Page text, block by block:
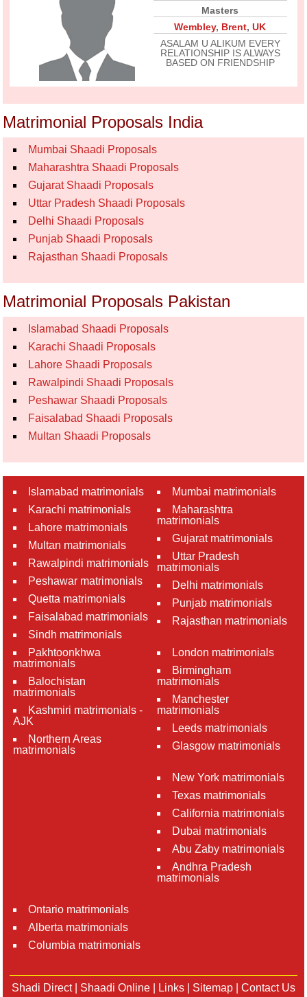
Masters
Wembley, Brent,UK
ASALAM U ALIKUM EVERY
RELATIONSHIP IS ALWAYS
BASED ON FRIENDSHIP
Matrimonial Proposals India
Mumbai Shaadi Proposals
Maharashtra Shaadi Proposals
Gujarat Shaadi Proposals
Uttar Pradesh Shaadi Proposals
Delhi Shaadi Proposals
Punjab Shaadi Proposals
Rajasthan Shaadi Proposals
Matrimonial Proposals Pakistan
Islamabad Shaadi Proposals
Karachi Shaadi Proposals
Lahore Shaadi Proposals
Rawalpindi Shaadi Proposals
Peshawar Shaadi Proposals
Faisalabad Shaadi Proposals
Multan Shaadi Proposals
Islamabad matrimonials
Karachi matrimonials
Lahore matrimonials
Multan matrimonials
Rawalpindi matrimonials
Peshawar matrimonials
Quetta matrimonials
Faisalabad matrimonials
Sindh matrimonials
Pakhtoonkhwa
matrimonials
Balochistan
matrimonials
Kashmiri matrimonials -
AJK
Northern Areas
matrimonials
Mumbai matrimonials
Maharashtra
matrimonials
Gujarat matrimonials
Uttar Pradesh
matrimonials
Delhi matrimonials
Punjab matrimonials
Rajasthan matrimonials
London matrimonials
Birmingham
matrimonials
Manchester
matrimonials
Leeds matrimonials
Glasgow matrimonials
New York matrimonials
Texas matrimonials
California matrimonials
Dubai matrimonials
Abu Zaby matrimonials
Andhra Pradesh
matrimonials
Ontario matrimonials
Alberta matrimonials
Columbia matrimonials
Shadi Direct| Shaadi Online Links Sitemap Contact Us